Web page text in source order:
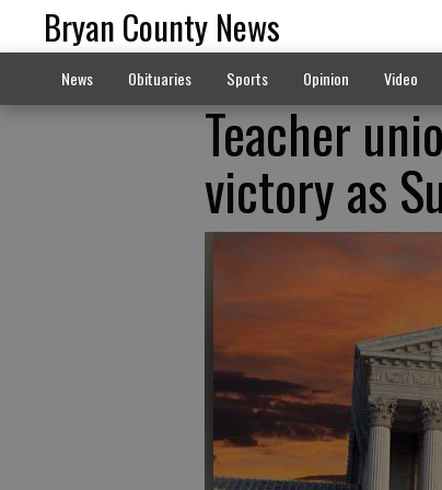
Bryan County News
News Obituaries Sports Opinion Video
Teacher
victory as